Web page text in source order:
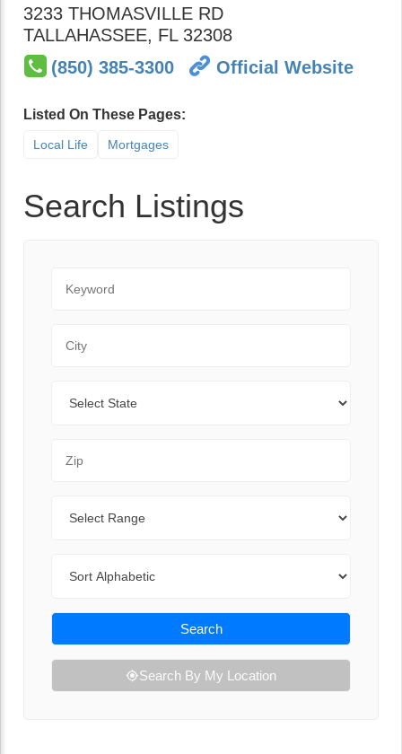
3233 THOMASVILLE RD
TALLAHASSEE, FL 32308
(850) 385-3300
Official Website
Listed On These Pages:
Local Life Mortgages
Search Listings
Search
Search By My Location